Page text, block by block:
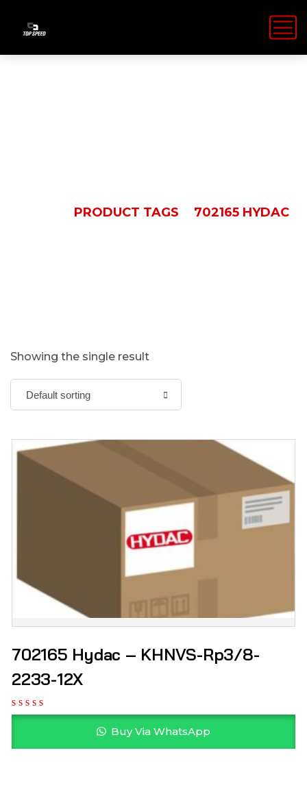
PRODUCT TAGS 702165 HYDAC
Showing the single result
702165 Hydac – KHNVS-Rp3/8-
2233-12X
Buy Via WhatsApp